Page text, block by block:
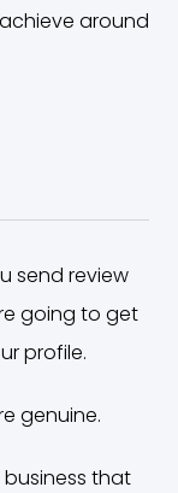
around
send review
going to get
profile.
genuine.
that